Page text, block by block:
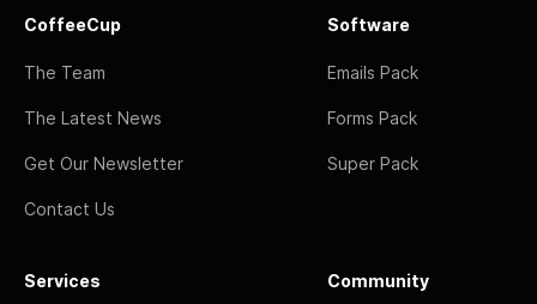
CoffeeCup
The Team
The Latest News
Get Our Newsletter
Contact Us
Software
Emails Pack
Forms Pack
Super Pack
Services Community